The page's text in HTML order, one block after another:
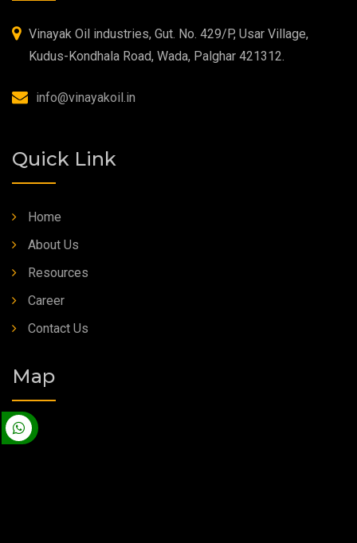
High Temperature Grease
Vinayak Oil industries, Gut. No. 429/P, Usar Village,
Kudus-Kondhala Road, Wada, Palghar 421312.
info@vinayakoil.in
Quick Link
Home
About Us
Resources
Career
Contact Us
Map